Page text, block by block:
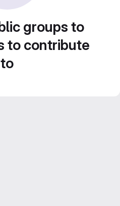
groups to
to contribute
to